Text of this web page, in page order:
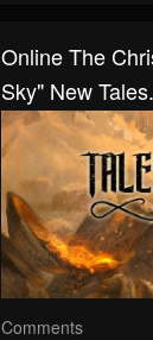
Online The
Sky" New
Comments